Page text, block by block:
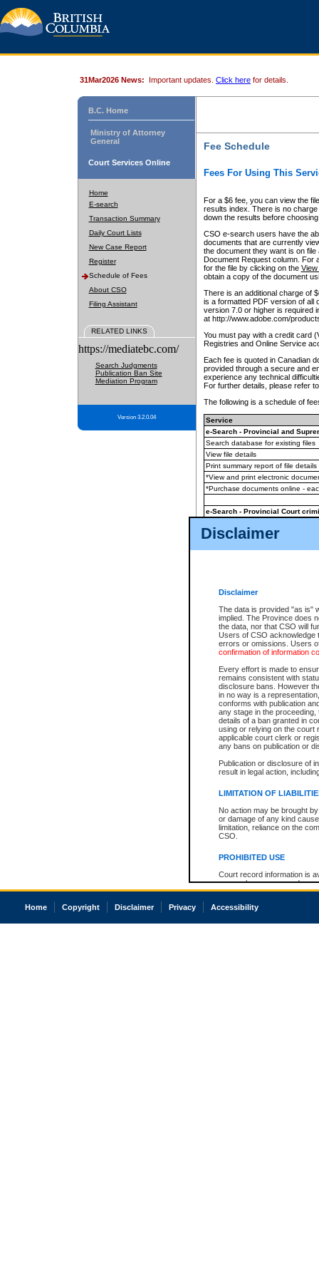
Disclaimer
Disclaimer
The data is provided "as is"
implied. The Province does
the data, nor that CSO will
Users of CSO acknowledge
errors or omissions. Users
confirmation of information
Every effort is made to
remains consistent with
disclosure bans. However
in no way is a
conforms with publication
any stage in the
details of a ban granted in
using or relying on the court
applicable court clerk or
any bans on publication or
Publication or disclosure of
result in legal action,
LIMITATION OF
No action may be brought
or damage of any kind
limitation, reliance on the
CSO.
PROHIBITED USE
Court record information is
research purposes and may
resale or other commercial
Office of the Chief Justice
court record information
31Mar2026 News: Important updates. Click here for details.
B.C. Home
Ministry of Attorney
General
Court Services Online
Home
E-search
Transaction Summary
Daily Court Lists
New Case Report
Register
Schedule of Fees
About CSO
Filing Assistant
RELATED LINKS
https://mediatebc.com/
Search Judgments
Publication Ban Site
Mediation Program
Version 3.2.0.04
Fee Schedule
Fees For Using This
For a $6 fee, you can view the
results index. There is no
down the results before choosing
CSO e-search users have the
documents that are currently
the document they want is on
Document Request column. For
for the file by clicking on the View
obtain a copy of the document
There is an additional charge of
is a formatted PDF version of all
version 7.0 or higher is required
at http://www.adobe.com/
You must pay with a credit card
Registries and Online Service
Each fee is quoted in Canadian
provided through a secure and
experience any technical
For further details, please refer
The following is a schedule of
Service
e-Search - Provincial and
Search database for existing files
View file details
Print summary report of file details
*View and print electronic
*Purchase documents online -
e-Search - Provincial Court
View file details
The accepted methods of
premium BC Registries and
Home Copyright Disclaimer Privacy Accessibility